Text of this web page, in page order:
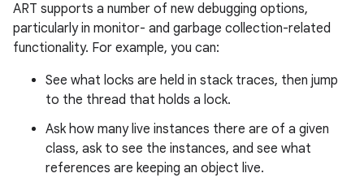
ART supports a number of new debugging options,
particularly in monitor- and garbage collection-related
functionality. For example, you can:
See what locks are held in stack traces, then jump
to the thread that holds a lock.
Ask how many live instances there are of a given
class, ask to see the instances, and see what
references are keeping an object live.